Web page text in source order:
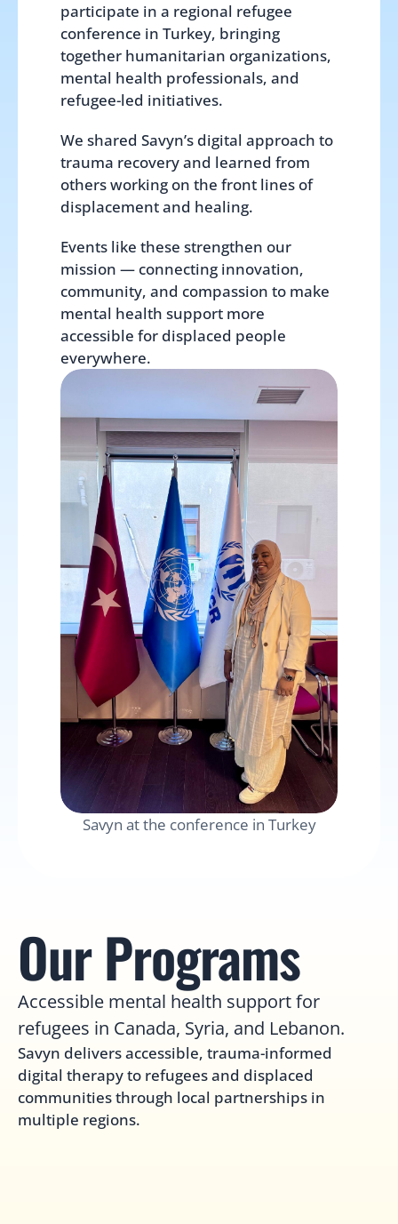
participate in a regional refugee
conference in Turkey, bringing
together humanitarian organizations,
mental health professionals, and
refugee-led initiatives.
We shared Savyn’s digital approach to
trauma recovery and learned from
others working on the front lines of
displacement and healing.
Events like these strengthen our
mission — connecting innovation,
community, and compassion to make
mental health support more
accessible for displaced people
everywhere.
Savyn at the conference in Turkey
Our Programs
Accessible mental health support for
refugees in Canada, Syria, and Lebanon.
Savyn delivers accessible, trauma-informed
digital therapy to refugees and displaced
communities through local partnerships in
multiple regions.